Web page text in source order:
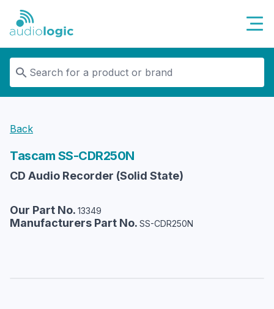
Audiologic
Back
Tascam SS-CDR250N
CD Audio Recorder (Solid State)
Our Part No. 13349
Manufacturers Part No. SS-CDR250N